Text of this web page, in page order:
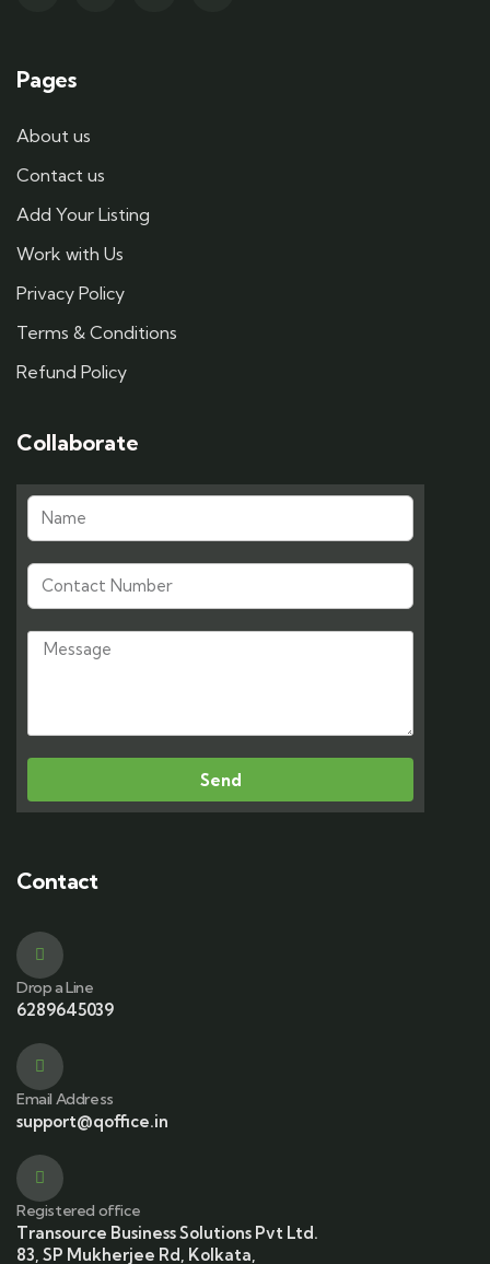
Pages
About us
Contact us
Add Your Listing
Work with Us
Privacy Policy
Terms & Conditions
Refund Policy
Collaborate
Send
Contact
Drop a Line
6289645039
Email Address
support@qoffice.in
Registered office
Transource Business Solutions Pvt Ltd.
83, SP Mukherjee Rd, Kolkata,